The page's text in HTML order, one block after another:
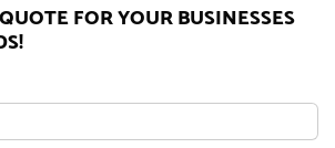
FOR YOUR BUSINESSES